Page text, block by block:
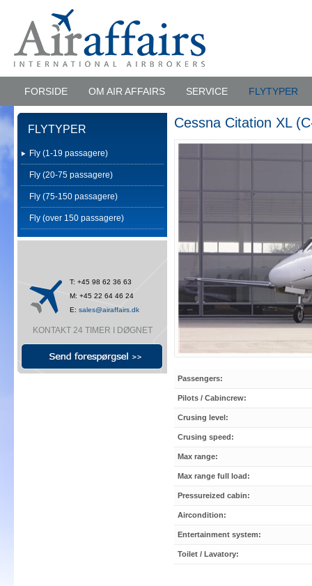
FORSIDE OM AIR AFFAIRS SERVICE FLYTYPER
FLYTYPER
Fly (1-19 passagere)
Fly (20-75 passagere)
Fly (75-150 passagere)
Fly (over 150 passagere)
T: +45 98 62 36 63
M: +45 22 64 46 24
E: sales@airaffairs.dk
KONTAKT 24 TIMER I DØGNET
Cessna Citation XL
Passengers:
Pilots / Cabincrew:
Crusing level:
Crusing speed:
Max range:
Max range full load:
Pressureized cabin:
Aircondition:
Entertainment system:
Toilet / Lavatory: